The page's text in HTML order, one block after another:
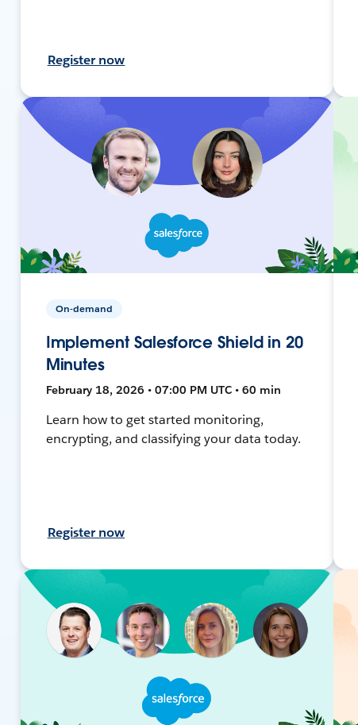
Register now
On-demand
Implement Salesforce Shield in 20
Minutes
February 18, 2026 • 07:00 PM UTC • 60 min
Learn how to get started monitoring,
encrypting, and classifying your data today.
Register now